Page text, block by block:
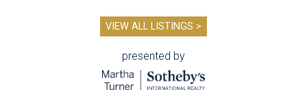
VIEW ALL LISTINGS >
presented by